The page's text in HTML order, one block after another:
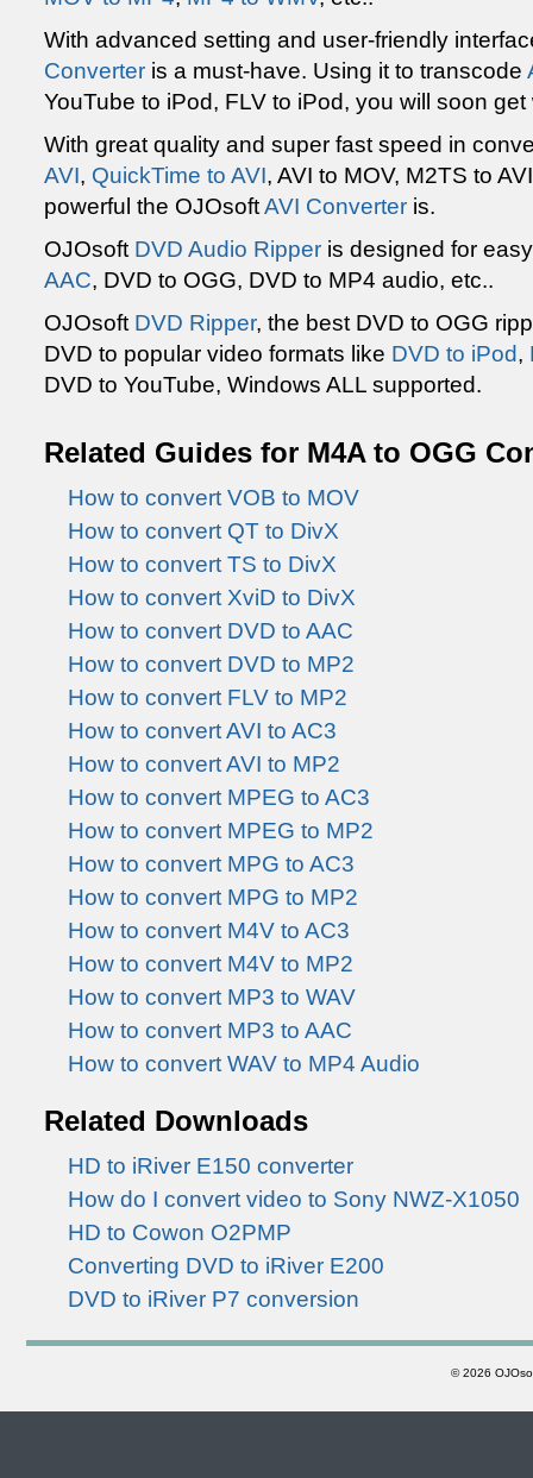
With advanced setting and user-friendly
Converter is a must-have. Using it to transcode
YouTube to iPod, FLV to iPod, you will soon
With great quality and super fast speed in
AVI, QuickTime to AVI, AVI to MOV, M2TS to
powerful the OJOsoftAVI Converter is.
OJOsoft DVD Audio Ripper is designed for
AAC, DVD to OGG, DVD to MP4 audio, etc..
OJOsoft DVD Ripper, the best DVD to OGG
DVD to popular video formats like DVD to iPod,
DVD to YouTube, Windows ALL supported.
Related Guides for M4Ato OGG
How to convert VOB to MOV
How to convert QT to DivX
How to convert TS to DivX
How to convert XviD to DivX
How to convert DVD to AAC
How to convert DVD to MP2
How to convert FLV to MP2
How to convert AVI to AC3
How to convert AVI to MP2
How to convert MPEG to AC3
How to convert MPEG to MP2
How to convert MPG to AC3
How to convert MPG to MP2
How to convert M4V to AC3
How to convert M4V to MP2
How to convert MP3 to WAV
How to convert MP3 to AAC
How to convert WAV to MP4 Audio
Related Downloads
HD to iRiver E150 converter
How do I convert video to Sony NWZ-X1050
HD to Cowon O2PMP
Converting DVD to iRiver E200
DVD to iRiver P7 conversion
©2026